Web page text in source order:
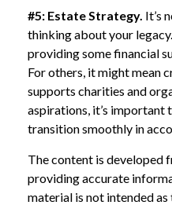
#5: Estate Strategy. It’s
thinking about your
providing some financial
For others, it might mean
supports charities and
aspirations, it’s important
transition smoothly in
The content is developed
providing accurate
material is not intended